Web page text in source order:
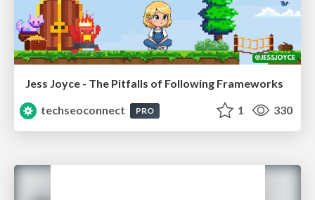
Jess Joyce - The Pitfalls of Following Frameworks
techseoconnect
PRO 1 330